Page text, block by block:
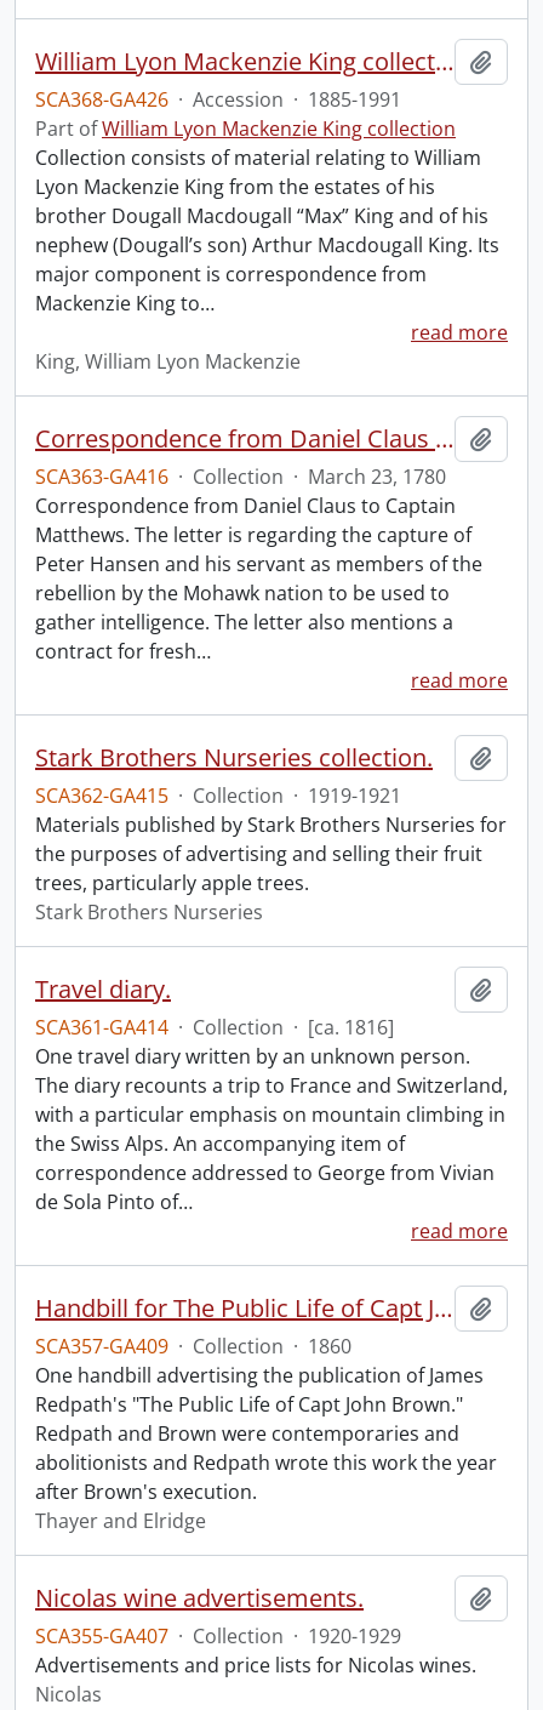
William Lyon Mackenzie King collection.
SCA368-GA426 · Accession · 1885-1991
Part ofWilliam Lyon Mackenzie King collection
Collection consists of material relating to William
Lyon Mackenzie King from the estates of his
brother Dougall Macdougall “Max” King and of his
nephew (Dougall’s son) Arthur Macdougall King. Its
major component is correspondence from
Mackenzie King to…
read more
King, William Lyon Mackenzie
Correspondence from Daniel Claus to Captain Matthews.
SCA363-GA416 · Collection · March 23, 1780
Correspondence from Daniel Claus to Captain
Matthews. The letter is regarding the capture of
Peter Hansen and his servant as members of the
rebellion by the Mohawk nation to be used to
gather intelligence. The letter also mentions a
contract for fresh…
read more
Stark Brothers Nurseries collection.
SCA362-GA415 · Collection · 1919-1921
Materials published by Stark Brothers Nurseries for
the purposes of advertising and selling their fruit
trees, particularly apple trees.
Stark Brothers Nurseries
Travel diary.
SCA361-GA414 · Collection · [ca. 1816]
One travel diary written by an unknown person.
The diary recounts a trip to France and Switzerland,
with a particular emphasis on mountain climbing in
the Swiss Alps. An accompanying item of
correspondence addressed to George from Vivian
de Sola Pinto of…
read more
Handbill for The Public Life of Capt John Brown.
SCA357-GA409 · Collection · 1860
One handbill advertising the publication of James
Redpath's "The Public Life of Capt John Brown."
Redpath and Brown were contemporaries and
abolitionists and Redpath wrote this work the year
after Brown's execution.
Thayer and Elridge
Nicolas wine advertisements.
SCA355-GA407 · Collection · 1920-1929
Advertisements and price lists for Nicolas wines.
Nicolas